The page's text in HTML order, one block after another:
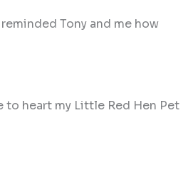
Tony and me how
heart my Little Red Hen Pet